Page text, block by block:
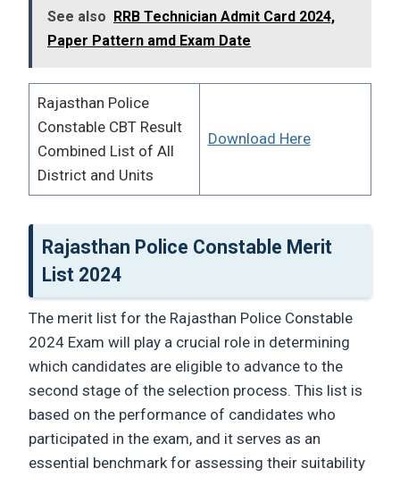
See also RRB Technician Admit Card 2024,
Paper Pattern amd Exam Date
Rajasthan Police
Constable CBT Result
Combined List of All
District and Units
Download Here
Rajasthan Police Constable Merit
List 2024
The merit list for the Rajasthan Police Constable
2024 Exam will play a crucial role in determining
which candidates are eligible to advance to the
second stage of the selection process. This list is
based on the performance of candidates who
participated in the exam, and it serves as an
essential benchmark for assessing their suitability